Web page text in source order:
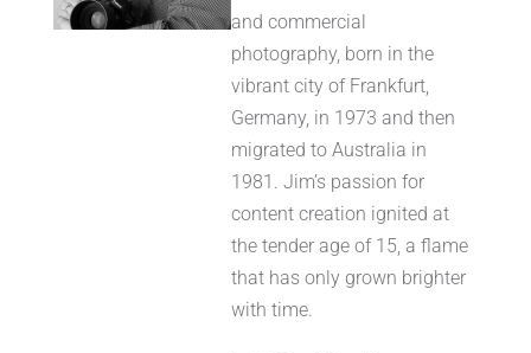
and commercial
photography, born in the
vibrant city of Frankfurt,
Germany, in 1973 and then
migrated to Australia in
1981. Jim’s passion for
content creation ignited at
the tender age of 15, a flame
that has only grown brighter
with time.